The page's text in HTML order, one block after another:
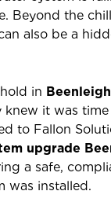
Beyond the
also be a
in Beenleigh
knew it was
to Fallon
upgrade
a safe,
was installed.